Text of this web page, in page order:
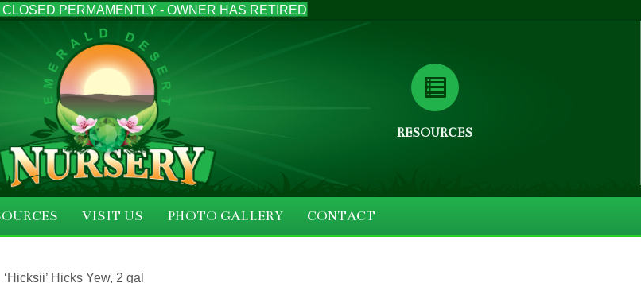
PERMAMENTLY - OWNER HAS RETIRED
RESOURCES
VISIT US PHOTO GALLERY CONTACT
Hicks Yew, 2 gal